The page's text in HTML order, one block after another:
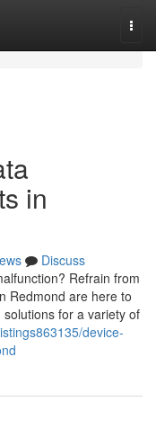
in
Discuss
Refrain from
Redmond are here to
for a variety of
device-